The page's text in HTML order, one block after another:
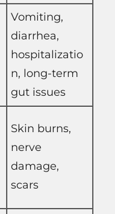
Vomiting,
diarrhea,
hospitalizatio
n, long-term
gut issues
Skin burns,
nerve
damage,
scars